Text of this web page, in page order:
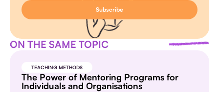
ON THE SAME TOPIC
TEACHING METHODS
The Power of Mentoring Programs for
Individuals and Organisations